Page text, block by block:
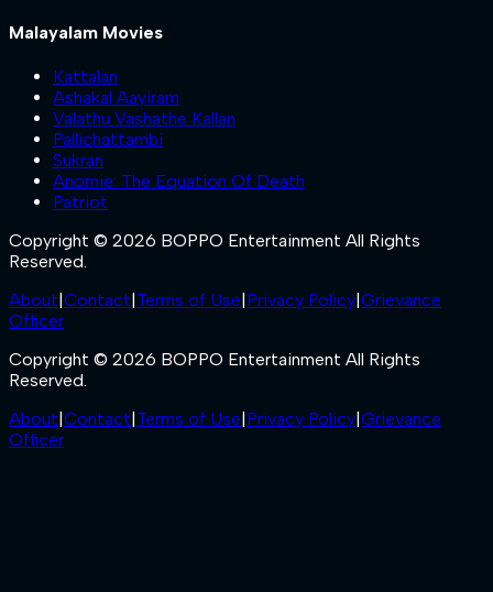
Malayalam Movies
Kattalan
Ashakal Aayiram
Valathu Vashathe Kallan
Pallichattambi
Sukran
Anomie: The Equation Of Death
Patriot
Copyright © 2026 BOPPO Entertainment All Rights
Reserved.
About|Contact|Terms of Use|Privacy Policy|Grievance
Officer
Copyright © 2026 BOPPO Entertainment All Rights
Reserved.
About|Contact|Terms of Use|Privacy Policy|Grievance
Officer